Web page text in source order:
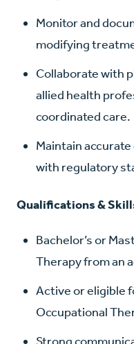
Monitor and
modifying
Collaborate with
allied health
coordinated care.
Maintain
with regulatory
Qualifications &
Bachelor’s or
Therapy from an
Active or eligible
Occupational